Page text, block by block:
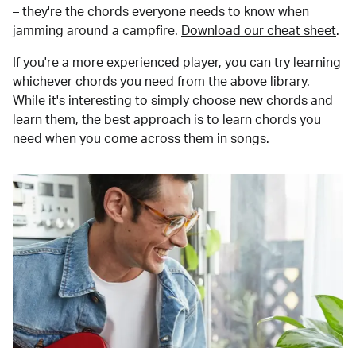
– they're the chords everyone needs to know when
jamming around a campfire.
Download our cheat sheet.
If you're a more experienced player, you can try learning
whichever chords you need from the above library.
While it's interesting to simply choose new chords and
learn them, the best approach is to learn chords you
need when you come across them in songs.